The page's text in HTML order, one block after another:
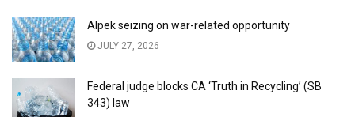
Alpek seizing on war-related opportunity
JULY 27, 2026
Federal judge blocks CA ‘Truth in Recycling’ (SB
343) law